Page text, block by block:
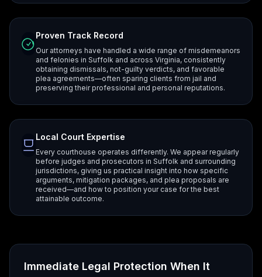
Proven Track Record
Our attorneys have handled a wide range of misdemeanors
and felonies in Suffolk and across Virginia, consistently
obtaining dismissals, not-guilty verdicts, and favorable
plea agreements—often sparing clients from jail and
preserving their professional and personal reputations.
Local Court Expertise
Every courthouse operates differently. We appear regularly
before judges and prosecutors in Suffolk and surrounding
jurisdictions, giving us practical insight into how specific
arguments, mitigation packages, and plea proposals are
received—and how to position your case for the best
attainable outcome.
Immediate Legal Protection When It